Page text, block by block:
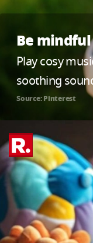
Be
Play cosy
soothing
Source: Pinterest